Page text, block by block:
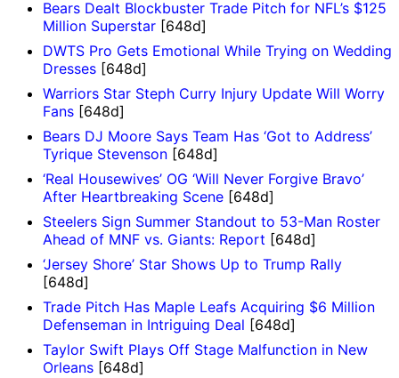
Bears Dealt Blockbuster Trade Pitch for NFL’s $125
Million Superstar [648d]
DWTS Pro Gets Emotional While Trying on Wedding
Dresses [648d]
Warriors Star Steph Curry Injury Update Will Worry
Fans [648d]
Bears DJ Moore Says Team Has ‘Got to Address’
Tyrique Stevenson [648d]
‘Real Housewives’ OG ‘Will Never Forgive Bravo’
After Heartbreaking Scene [648d]
Steelers Sign Summer Standout to 53-Man Roster
Ahead of MNF vs. Giants: Report [648d]
‘Jersey Shore’ Star Shows Up to Trump Rally
[648d]
Trade Pitch Has Maple Leafs Acquiring $6 Million
Defenseman in Intriguing Deal [648d]
Taylor Swift Plays Off Stage Malfunction in New
Orleans [648d]